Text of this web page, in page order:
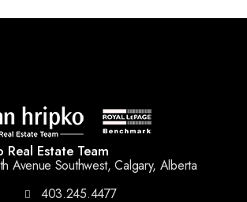
Real Estate Team
Avenue Southwest, Calgary, Alberta
403.245.4477